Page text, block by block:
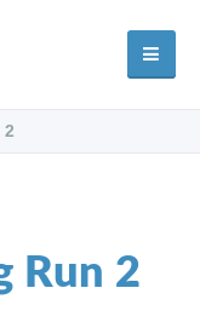
2
Run 2